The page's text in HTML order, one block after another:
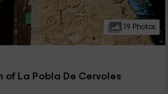
19 Photos
of La Pobla De Cervoles